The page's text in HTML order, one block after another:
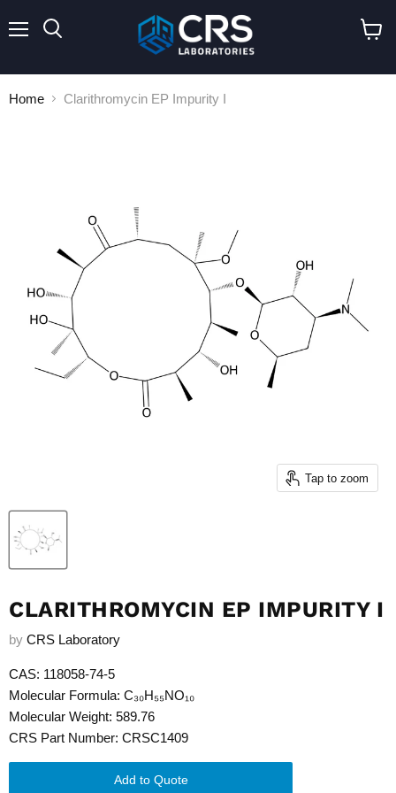
Home Clarithromycin EP Impurity I
Tap to zoom
CLARITHROMYCIN EP IMPURITY I
by CRS Laboratory
CAS: 118058-74-5
Molecular Formula: C₃₀H₅₅NO₁₀
Molecular Weight: 589.76
CRS Part Number: CRSC1409
Add to Quote